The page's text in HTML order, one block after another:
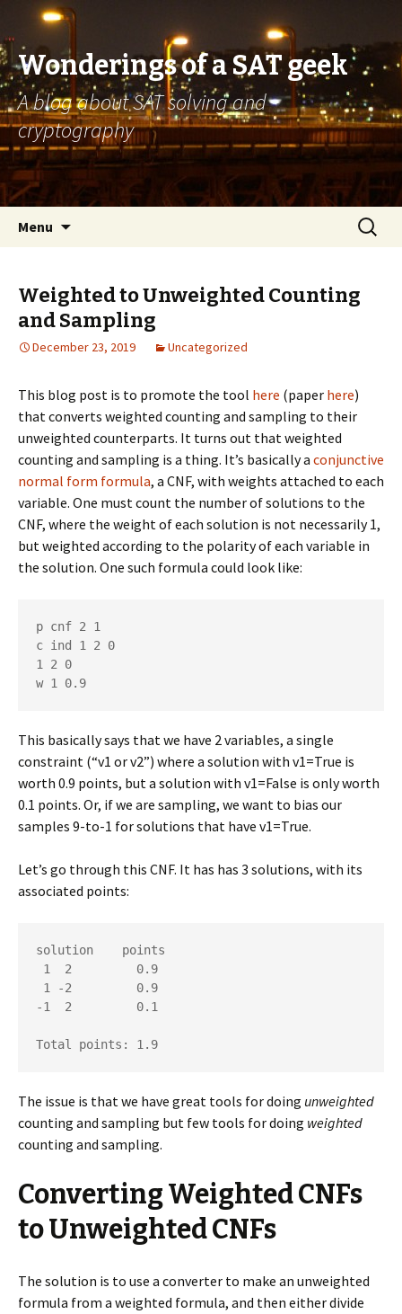
Wonderings of a SAT geek
A blog about SAT solving and
cryptography
Menu
Search
for:
Weighted to Unweighted Counting
and Sampling
December 23, 2019 Uncategorized
This blog post is to promote the tool here (paper here)
that converts weighted counting and sampling to their
unweighted counterparts. It turns out that weighted
counting and sampling is a thing. It’s basically a conjunctive
normal form formula, a CNF, with weights attached to each
variable. One must count the number of solutions to the
CNF, where the weight of each solution is not necessarily 1,
but weighted according to the polarity of each variable in
the solution. One such formula could look like:
p cnf 2 1
c ind 1 2 0
1 2 0
w 1 0.9
This basically says that we have 2 variables, a single
constraint (“v1 or v2”) where a solution with v1=True is
worth 0.9 points, but a solution with v1=False is only worth
0.1 points. Or, if we are sampling, we want to bias our
samples 9-to-1 for solutions that have v1=True.
Let’s go through this CNF. It has has 3 solutions, with its
associated points:
solution    points
-1  2         0.1
Total points: 1.9
The issue is that we have great tools for doing unweighted
counting and sampling but few tools for doing weighted
counting and sampling.
Converting Weighted CNFs
to Unweighted CNFs
The solution is to use a converter to make an unweighted
formula from a weighted formula, and then either divide